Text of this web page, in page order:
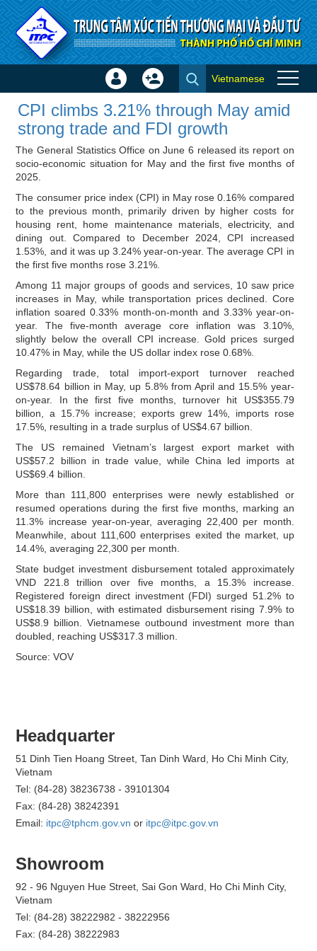
Skip to Content
CPI climbs 3.21% through May
amid strong trade and FDI
growth - ITPC News
Sign
Create
Vietnamese
×
CPI climbs 3.21% through May amid
strong trade and FDI growth
The General Statistics Office on June 6 released its report on
socio-economic situation for May and the first five months of
2025.
The consumer price index (CPI) in May rose 0.16% compared
to the previous month, primarily driven by higher costs for
housing rent, home maintenance materials, electricity, and
dining out. Compared to December 2024, CPI increased
1.53%, and it was up 3.24% year-on-year. The average CPI in
the first five months rose 3.21%.
Among 11 major groups of goods and services, 10 saw price
increases in May, while transportation prices declined. Core
inflation soared 0.33% month-on-month and 3.33% year-on-
year. The five-month average core inflation was 3.10%,
slightly below the overall CPI increase. Gold prices surged
10.47% in May, while the US dollar index rose 0.68%.
Regarding trade, total import-export turnover reached
US$78.64 billion in May, up 5.8% from April and 15.5% year-
on-year. In the first five months, turnover hit US$355.79
billion, a 15.7% increase; exports grew 14%, imports rose
17.5%, resulting in a trade surplus of US$4.67 billion.
The US remained Vietnam’s largest export market with
US$57.2 billion in trade value, while China led imports at
US$69.4 billion.
More than 111,800 enterprises were newly established or
resumed operations during the first five months, marking an
11.3% increase year-on-year, averaging 22,400 per month.
Meanwhile, about 111,600 enterprises exited the market, up
14.4%, averaging 22,300 per month.
State budget investment disbursement totaled approximately
VND 221.8 trillion over five months, a 15.3% increase.
Registered foreign direct investment (FDI) surged 51.2% to
US$18.39 billion, with estimated disbursement rising 7.9% to
US$8.9 billion. Vietnamese outbound investment more than
doubled, reaching US$317.3 million.
Source: VOV
Headquarter
51 Dinh Tien Hoang Street, Tan Dinh Ward, Ho Chi Minh City,
Vietnam
Tel: (84-28) 38236738 - 39101304
Fax: (84-28) 38242391
Email: itpc@tphcm.gov.vn or itpc@itpc.gov.vn
Showroom
92 - 96 Nguyen Hue Street, Sai Gon Ward, Ho Chi Minh City,
Vietnam
Tel: (84-28) 38222982 - 38222956
Fax: (84-28) 38222983